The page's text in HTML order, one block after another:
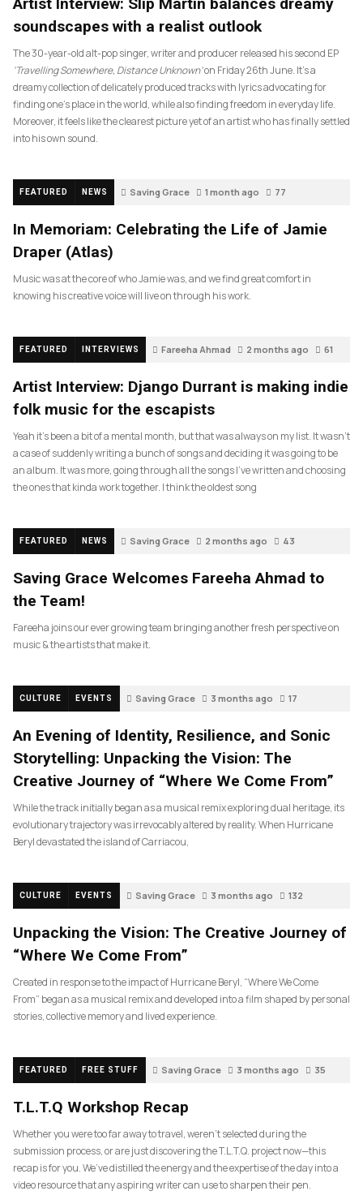
soundscapes with a realist outlook
The 30-year-old alt-pop singer, writer and producer released his second EP
‘Travelling Somewhere, Distance Unknown’on Friday 26th June. It’s a
dreamy collection of delicately produced tracks with lyrics advocating for
finding one’s place in the world, while also finding freedom in everyday life.
Moreover, it feels like the clearest picture yet of an artist who has finally settled
into his own sound.
FEATURED NEWS Saving Grace 1 month ago 77
In Memoriam: Celebrating the Life of Jamie
Draper (Atlas)
Music was at the core of who Jamie was, and we find great comfort in
knowing his creative voice will live on through his work.
FEATURED INTERVIEWS Fareeha Ahmad 2 months ago 61
Artist Interview: Django Durrant is making indie
folk music for the escapists
Yeah it’s been a bit of a mental month, but that was always on my list. It wasn’t
a case of suddenly writing a bunch of songs and deciding it was going to be
an album. It was more, going through all the songs I’ve written and choosing
the ones that kinda work together. I think the oldest song
FEATURED NEWS Saving Grace 2 months ago 43
Saving Grace Welcomes Fareeha Ahmad to
the Team!
Fareeha joins our ever growing team bringing another fresh perspective on
music & the artists that make it.
CULTURE EVENTS Saving Grace 3 months ago 17
An Evening of Identity, Resilience, and Sonic
Storytelling: Unpacking the Vision: The
Creative Journey of “Where We Come From”
While the track initially began as a musical remix exploring dual heritage, its
evolutionary trajectory was irrevocably altered by reality. When Hurricane
Beryl devastated the island of Carriacou,
CULTURE EVENTS Saving Grace 3 months ago 132
Unpacking the Vision: The Creative Journey of
“Where We Come From”
Created in response to the impact of Hurricane Beryl, “Where We Come
From” began as a musical remix and developed into a film shaped by personal
stories, collective memory and lived experience.
FEATURED FREE STUFF Saving Grace 3 months ago 35
T.L.T.Q Workshop Recap
Whether you were too far away to travel, weren’t selected during the
submission process, or are just discovering the T.L.T.Q. project now—this
recap is for you. We’ve distilled the energy and the expertise of the day into a
video resource that any aspiring writer can use to sharpen their pen.